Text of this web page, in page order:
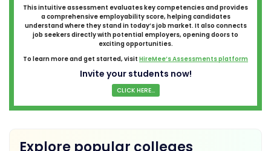
This intuitive assessment evaluates key competencies and provides
a comprehensive employability score, helping candidates
understand where they stand in today’s job market. It also connects
job seekers directly with potential employers, opening doors to
exciting opportunities.
To learn more and get started, visit HireMee’s Assessments platform
Invite your students now!
CLICK HERE...
Explore popular colleges